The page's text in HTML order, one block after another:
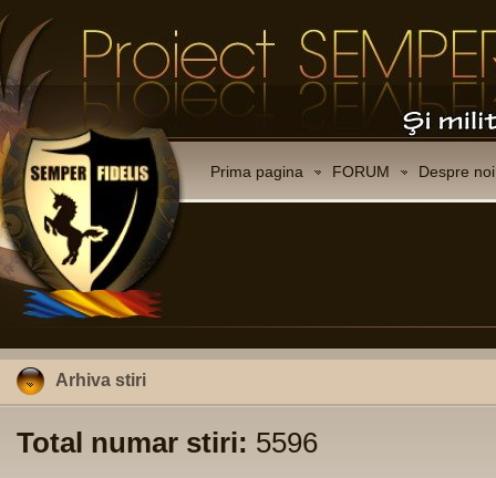
Prima pagina FORUM Despre noi
Arhiva stiri
Total numar stiri: 5596